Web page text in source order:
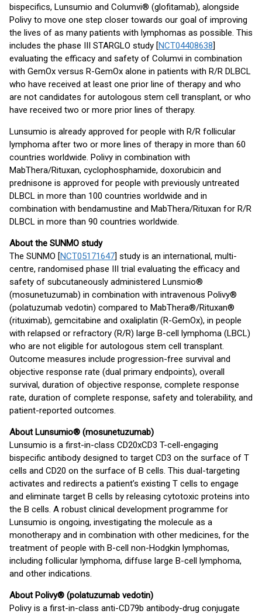
bispecifics, Lunsumio and Columvi® (glofitamab), alongside
Polivy to move one step closer towards our goal of improving
the lives of as many patients with lymphomas as possible. This
includes the phase III STARGLO study [NCT04408638]
evaluating the efficacy and safety of Columvi in combination
with GemOx versus R-GemOx alone in patients with R/R DLBCL
who have received at least one prior line of therapy and who
are not candidates for autologous stem cell transplant, or who
have received two or more prior lines of therapy.
Lunsumio is already approved for people with R/R follicular
lymphoma after two or more lines of therapy in more than 60
countries worldwide. Polivy in combination with
MabThera/Rituxan, cyclophosphamide, doxorubicin and
prednisone is approved for people with previously untreated
DLBCL in more than 100 countries worldwide and in
combination with bendamustine and MabThera/Rituxan for R/R
DLBCL in more than 90 countries worldwide.
About the SUNMO study
The SUNMO [NCT05171647] study is an international, multi-
centre, randomised phase III trial evaluating the efficacy and
safety of subcutaneously administered Lunsmio®
(mosunetuzumab) in combination with intravenous Polivy®
(polatuzumab vedotin) compared to MabThera®/Rituxan®
(rituximab), gemcitabine and oxaliplatin (R-GemOx), in people
with relapsed or refractory (R/R) large B-cell lymphoma (LBCL)
who are not eligible for autologous stem cell transplant.
Outcome measures include progression-free survival and
objective response rate (dual primary endpoints), overall
survival, duration of objective response, complete response
rate, duration of complete response, safety and tolerability, and
patient-reported outcomes.
AboutLunsumio® (mosunetuzumab)
Lunsumio is a first-in-class CD20xCD3 T-cell-engaging
bispecific antibody designed to target CD3 on the surface of T
cells and CD20 on the surface of B cells. This dual-targeting
activates and redirects a patient’s existing T cells to engage
and eliminate target B cells by releasing cytotoxic proteins into
the B cells. A robust clinical development programme for
Lunsumio is ongoing, investigating the molecule as a
monotherapy and in combination with other medicines, for the
treatment of people with B-cell non-Hodgkin lymphomas,
including follicular lymphoma, diffuse large B-cell lymphoma,
and other indications.
About Polivy® (polatuzumab vedotin)
Polivy is a first-in-class anti-CD79b antibody-drug conjugate